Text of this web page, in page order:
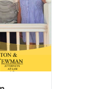
a
t
i
o